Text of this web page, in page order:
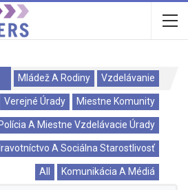
Vzdelávanie
Mládež A Rodiny
Miestne Komunity
Verejné Úrady
Polícia A Miestne Vzdelávacie Úrady
A Sociálna Starostlivosť
Komunikácia A Médiá
All